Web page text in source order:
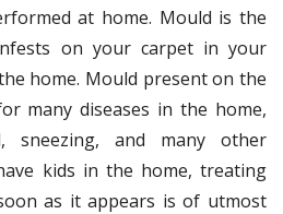
at home. Mould is the
on your carpet in your
home. Mould present on the
many diseases in the home,
sneezing, and many other
kids in the home, treating
as it appears is of utmost